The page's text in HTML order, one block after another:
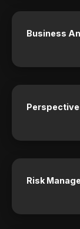
Business
Risk